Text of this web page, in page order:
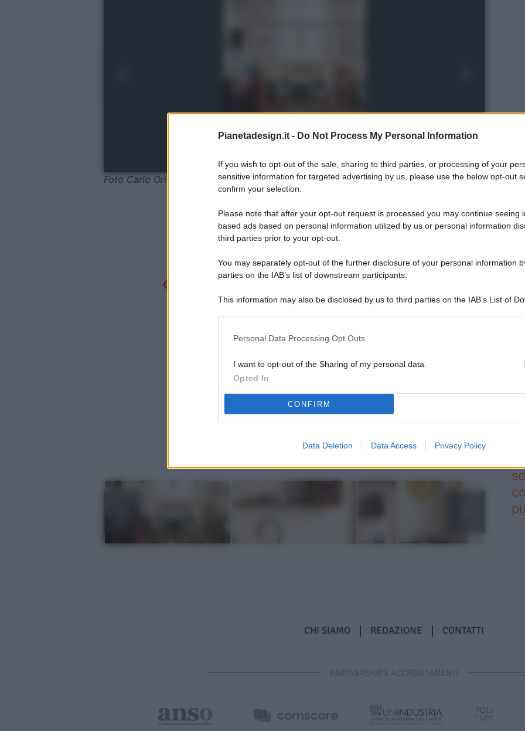
Pianetadesign.it - Do Not Process My Personal Information
If you wish to opt-out of the sale, sharing to third parties, or processing of your
sensitive information for targeted advertising by us, please use the below opt-out
confirm your selection.
Please note that after your opt-out request is processed you may continue seeing
based ads based on personal information utilized by us or personal information
third parties prior to your opt-out.
You may separately opt-out of the further disclosure of your personal information
parties on the IAB’s list of downstream participants.
This information may also be disclosed by us to third parties on the IAB’s List of
Personal Data Processing Opt Outs
I want to opt-out of the Sharing of my personal data.
Opted In
CONFIRM
Data Deletion Data Access Privacy Policy
Foto Carlo Oriente
CHI SIAMO REDAZIONE CONTATTI
PARTNERSHIP E ACCREDITAMENTI